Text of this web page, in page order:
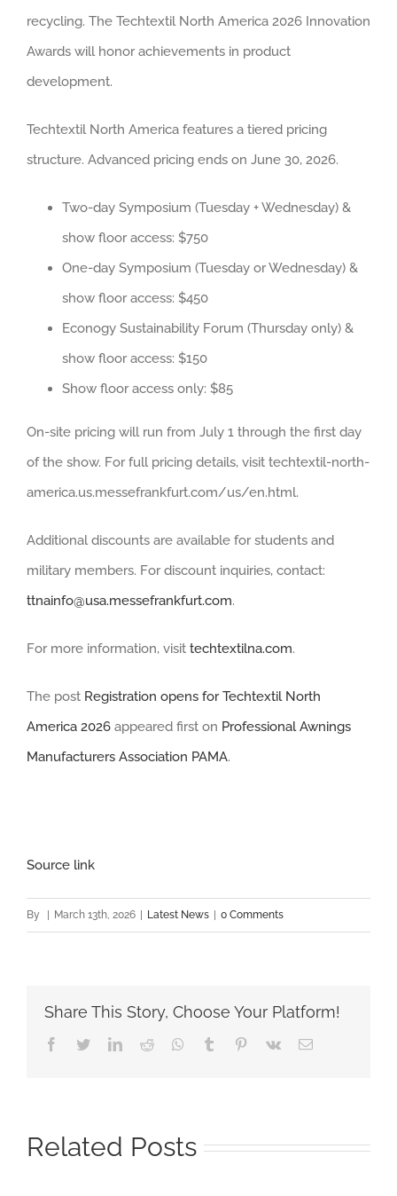
recycling. The Techtextil North America 2026 Innovation
Awards will honor achievements in product
development.
Techtextil North America features a tiered pricing
structure. Advanced pricing ends on June 30, 2026.
Two-day Symposium (Tuesday + Wednesday) &
show floor access: $750
One-day Symposium (Tuesday or Wednesday) &
show floor access: $450
Econogy Sustainability Forum (Thursday only) &
show floor access: $150
Show floor access only: $85
On-site pricing will run from July 1 through the first day
of the show. For full pricing details, visit techtextil-north-
america.us.messefrankfurt.com/us/en.html.
Additional discounts are available for students and
military members. For discount inquiries, contact:
ttnainfo@usa.messefrankfurt.com.
For more information, visit techtextilna.com.
The post Registration opens for Techtextil North
America 2026 appeared first on Professional Awnings
Manufacturers Association PAMA.
Source link
By March 13th, 2026 Latest News 0 Comments
Share This Story, Choose Your Platform!
Facebook
TwitterLinkedIn
Reddit Whatsapp
Tumblr Pinterest
Vk Email
Related Posts